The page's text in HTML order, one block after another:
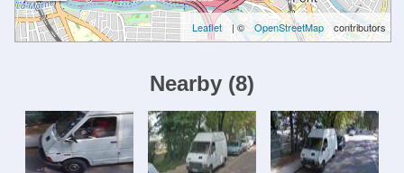
Leaflet | © OpenStreetMap contributors
Nearby (8)